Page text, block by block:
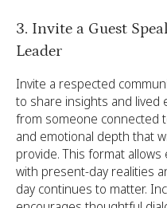
3. Invite a Guest
Leader
Invite a respected
to share insights and lived
from someone connected
and emotional depth that
provide. This format
with present-day realities
day continues to matter.